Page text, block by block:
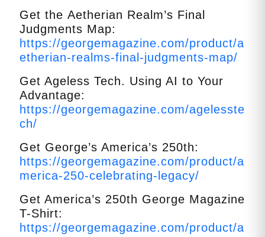
Get the Aetherian Realm’s Final
Judgments Map:
https://georgemagazine.com/product/a
etherian-realms-final-judgments-map/
Get Ageless Tech. Using AI to Your
Advantage:
https://georgemagazine.com/agelesste
ch/
Get George’s America’s 250th:
https://georgemagazine.com/product/a
merica-250-celebrating-legacy/
Get America’s 250th George Magazine
T-Shirt:
https://georgemagazine.com/product/a